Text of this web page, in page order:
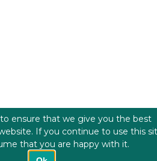
ensure that we give you the best
If you continue to use this
that you are happy with it.